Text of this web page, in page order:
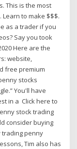
This is the most
to make $$$.
as a trader if you
Say you took
Here are the
website,
free premium
stocks
You'll have
in a Click here to
stock trading
consider buying
trading penny
Tim also has